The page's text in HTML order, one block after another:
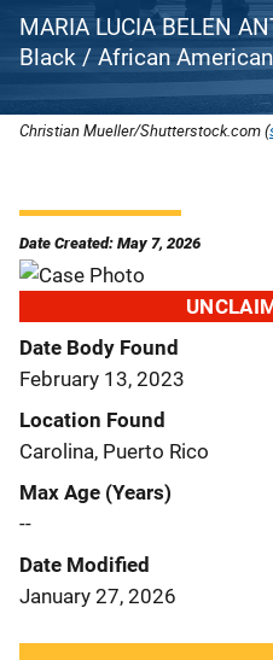
MARIA LUCIA BELEN
Black / African
Christian Mueller/Shutterstock.com (
Date Created: May 7, 2026
Date Body Found
February 13, 2023
Location Found
Carolina, Puerto Rico
Max Age (Years)
--
Date Modified
January 27, 2026